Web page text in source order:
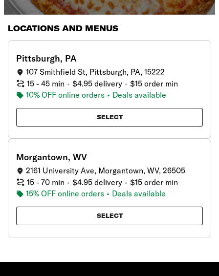
LOCATIONS AND MENUS
showing2results
Pittsburgh, PA
107 Smithfield St, Pittsburgh, PA, 15222
15 - 45 min • $4.95 delivery • $15 order min
10% OFF online orders • Deals available
SELECT
Morgantown, WV
2161 University Ave, Morgantown, WV, 26505
15 - 70 min • $4.95 delivery • $15 order min
15% OFF online orders • Deals available
SELECT